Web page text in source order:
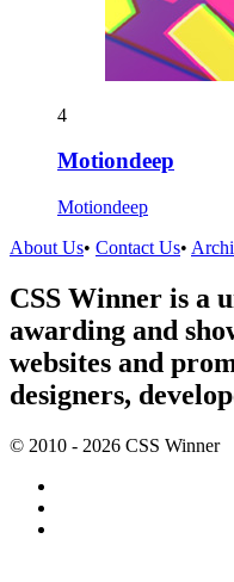
4
Motiondeep
Motiondeep
About Us• Contact Us•
CSS Winner is a
awarding and
websites and
designers,
© 2010 - 2026 CSS Winner